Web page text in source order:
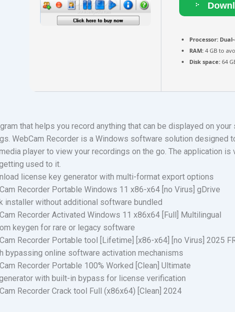
Processor:
RAM: 4 GB to
Disk space: 64
that helps you record anything that can be displayed on
WebCam Recorder is a Windows software solution designed
player to view your recordings on the go. The application
used to it.
license key generator with multi-format export options
Recorder Portable Windows 11 x86-x64 [no Virus] gDrive
installer without additional software bundled
Recorder Activated Windows 11 x86x64 [Full] Multilingual
keygen for rare or legacy software
Recorder Portable tool [Lifetime] [x86-x64] [no Virus] 2025
bypassing online software activation mechanisms
Recorder Portable 100% Worked [Clean] Ultimate
with built-in bypass for license verification
Recorder Crack tool Full (x86x64) [Clean] 2024